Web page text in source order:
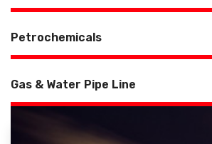
Petrochemicals
Gas & Water Pipe Line